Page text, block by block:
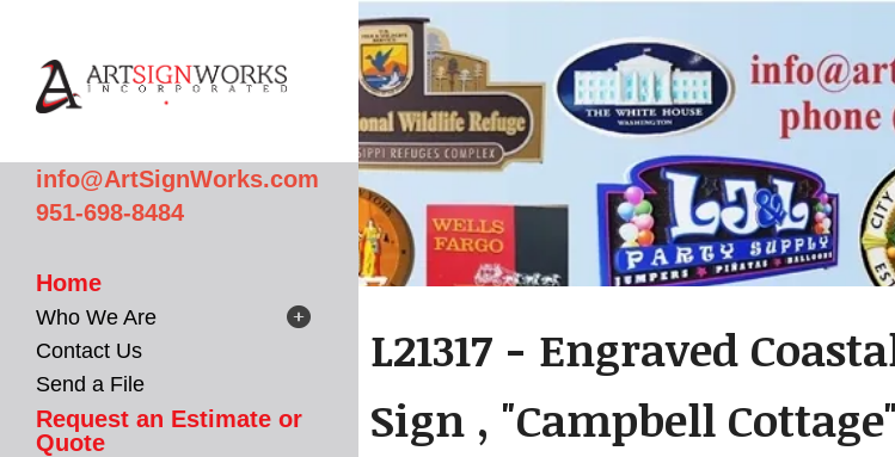
info@ArtSignWorks.com
951-698-8484
Home
Who We Are
Contact Us
Send a File
Request an Estimate or
Quote
L21317 - Engraved
Sign , "Campbell